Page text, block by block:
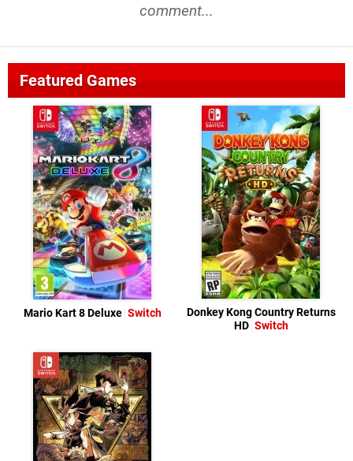
comment...
Featured Games
Mario Kart 8 Deluxe Switch
Donkey Kong Country Returns
HD Switch